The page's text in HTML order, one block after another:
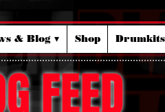
& Blog ▾ Shop
FEED